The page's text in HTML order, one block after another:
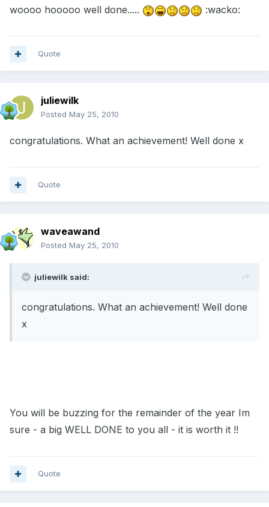
woooo hooooo well done..... :wacko:
Quote
juliewilk
Posted May 25, 2010
congratulations. What an achievement! Well done x
Quote
waveawand
Posted May 25, 2010
juliewilk said:
congratulations. What an achievement! Well done
x
You will be buzzing for the remainder of the year Im
sure - a big WELL DONE to you all - it is worth it !!
Quote